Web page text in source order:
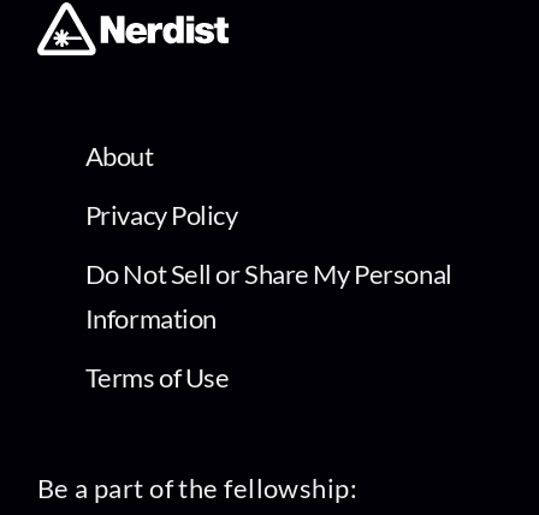
About
Privacy Policy
Do Not Sell or Share My Personal
Information
Terms of Use
Be a part of the fellowship: